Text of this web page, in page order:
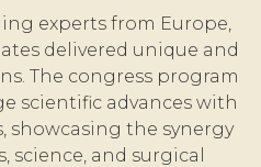
experts from Europe,
delivered unique and
The congress program
scientific advances with
showcasing the synergy
science, and surgical